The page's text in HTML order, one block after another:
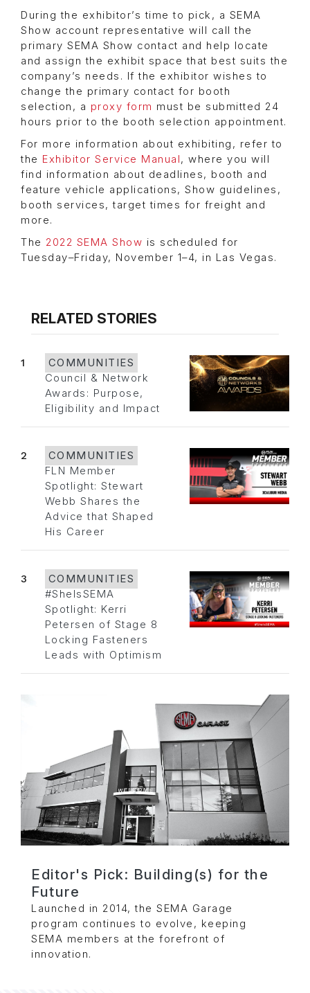
During the exhibitor’s time to pick, a SEMA
Show account representative will call the
primary SEMA Show contact and help locate
and assign the exhibit space that best suits the
company’s needs. If the exhibitor wishes to
change the primary contact for booth
selection, a proxy form must be submitted 24
hours prior to the booth selection appointment.
For more information about exhibiting, refer to
the Exhibitor Service Manual, where you will
find information about deadlines, booth and
feature vehicle applications, Show guidelines,
booth services, target times for freight and
more.
The 2022 SEMA Show is scheduled for
Tuesday–Friday, November 1–4, in Las Vegas.
RELATED STORIES
1
COMMUNITIES
Council & Network
Awards: Purpose,
Eligibility and Impact
2
COMMUNITIES
FLN Member
Spotlight: Stewart
Webb Shares the
Advice that Shaped
His Career
3
COMMUNITIES
#SheIsSEMA
Spotlight: Kerri
Petersen of Stage 8
Locking Fasteners
Leads with Optimism
Editor's Pick: Building(s) for the
Future
Launched in 2014, the SEMA Garage
program continues to evolve, keeping
SEMA members at the forefront of
innovation.